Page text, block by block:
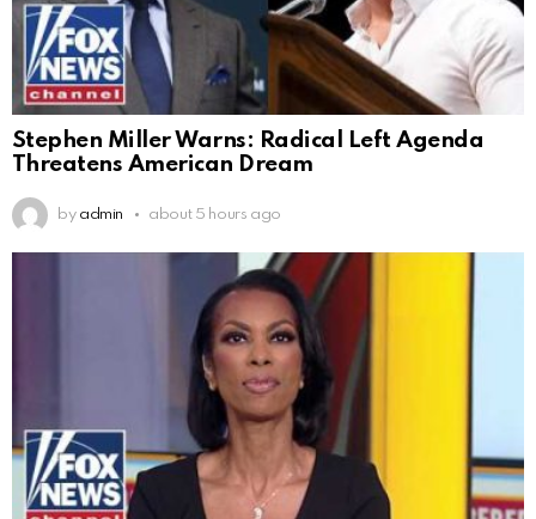
Stephen Miller Warns: Radical Left Agenda
Threatens American Dream
by admin about 5 hours ago